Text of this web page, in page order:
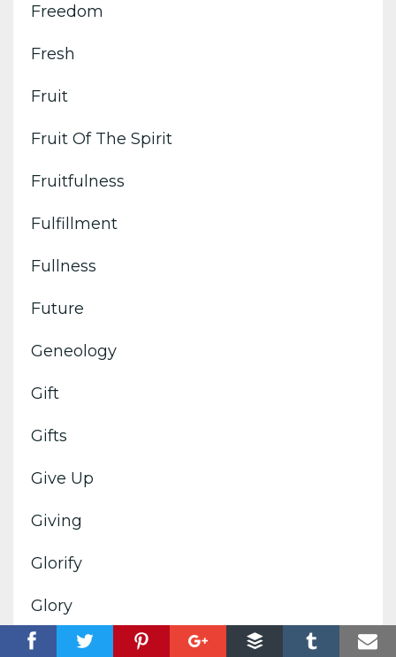
Freedom
Fresh
Fruit
Fruit Of The Spirit
Fruitfulness
Fulfillment
Fullness
Future
Geneology
Gift
Gifts
Give Up
Giving
Glorify
Glory
Goals